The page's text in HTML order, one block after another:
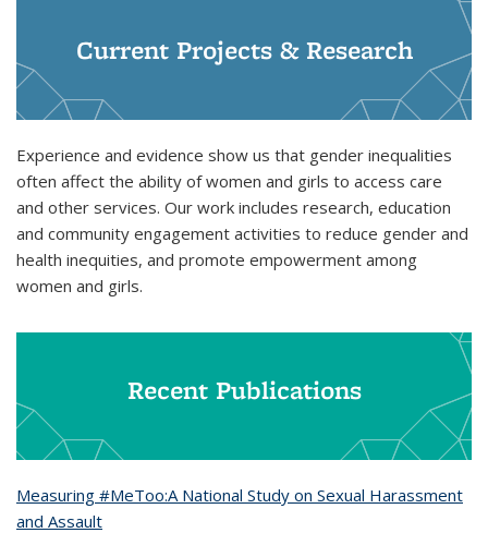
Current Projects & Research
Experience and evidence show us that gender inequalities
often affect the ability of women and girls to access care
and other services. Our work includes research, education
and community engagement activities to reduce gender and
health inequities, and promote empowerment among
women and girls.
Recent Publications
Measuring #MeToo:A National Study on Sexual Harassment
and Assault